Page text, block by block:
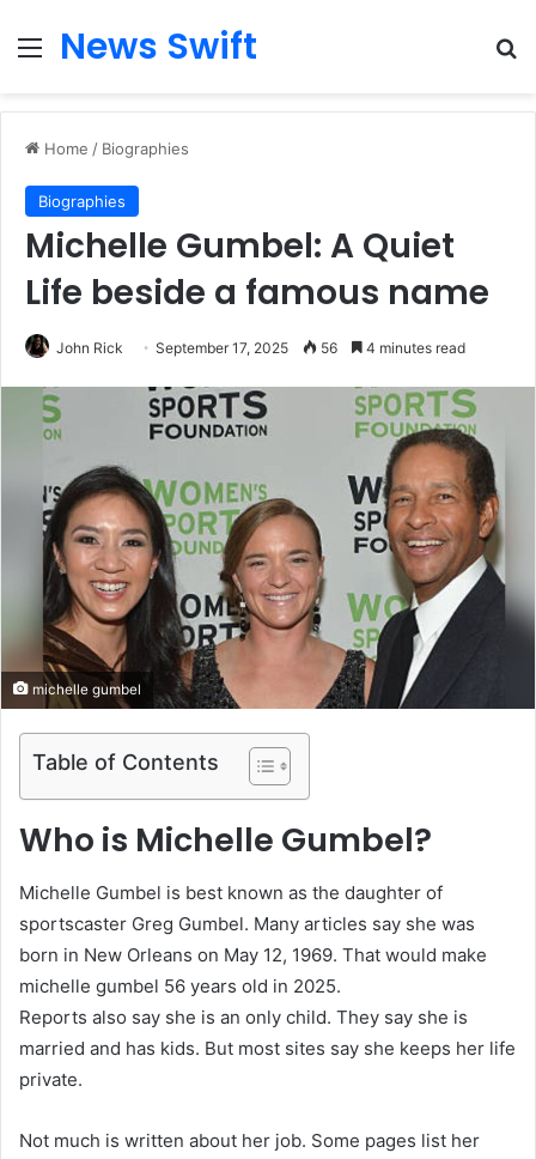
Menu
News Swift
Home / Biographies
Biographies
Michelle Gumbel: A Quiet
Life beside a famous name
John Rick September 17, 2025 56 4 minutes read
michelle gumbel
Table of Contents
Who is Michelle Gumbel?
Michelle Gumbel is best known as the daughter of
sportscaster Greg Gumbel. Many articles say she was
born in New Orleans on May 12, 1969. That would make
michelle gumbel 56 years old in 2025.
Reports also say she is an only child. They say she is
married and has kids. But most sites say she keeps her life
private.
Not much is written about her job. Some pages list her